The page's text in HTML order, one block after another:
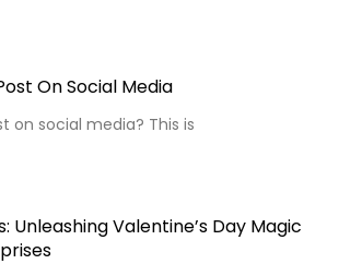
On Social Media
on social media? This is
Unleashing Valentine’s Day Magic